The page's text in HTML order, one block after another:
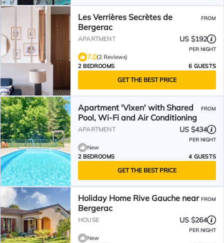
Les Verrières Secrètes de
Bergerac
FROM
APARTMENT US $192
PER NIGHT
7.0(2 Reviews)
2 BEDROOMS
6 GUESTS
GET THE BEST PRICE
Apartment 'Vixen' with Shared
Pool, Wi-Fi and Air Conditioning
FROM
APARTMENT US $434
PER NIGHT
New
2 BEDROOMS
4 GUESTS
GET THE BEST PRICE
Holiday Home Rive Gauche near
Bergerac
FROM
HOUSE US $264
PER NIGHT
New